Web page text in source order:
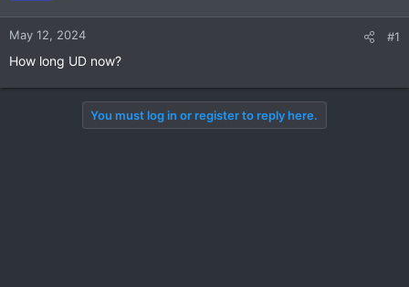
a
r
e
e
May 12, 2024 #1
How long UD now?
You must log in or register to reply here.